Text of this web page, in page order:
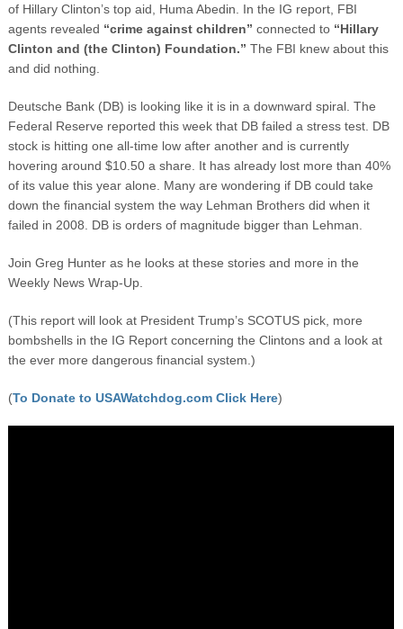
of Hillary Clinton’s top aid, Huma Abedin. In the IG report, FBI
agents revealed “crime against children” connected to “Hillary
Clinton and (the Clinton) Foundation.” The FBI knew about this
and did nothing.
Deutsche Bank (DB) is looking like it is in a downward spiral. The
Federal Reserve reported this week that DB failed a stress test. DB
stock is hitting one all-time low after another and is currently
hovering around $10.50 a share. It has already lost more than 40%
of its value this year alone. Many are wondering if DB could take
down the financial system the way Lehman Brothers did when it
failed in 2008. DB is orders of magnitude bigger than Lehman.
Join Greg Hunter as he looks at these stories and more in the
Weekly News Wrap-Up.
(This report will look at President Trump’s SCOTUS pick, more
bombshells in the IG Report concerning the Clintons and a look at
the ever more dangerous financial system.)
(To Donate to USAWatchdog.com Click Here)